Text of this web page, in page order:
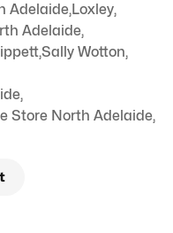
Adelaide,Loxley,
Adelaide,
,Sally Wotton,
,
Store North Adelaide,